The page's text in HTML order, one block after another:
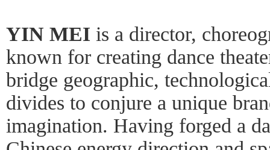
YIN MEI is a director,
known for creating dance
bridge geographic,
divides to conjure a unique
imagination. Having forged a